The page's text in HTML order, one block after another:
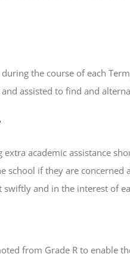
the course of each
assisted to find and
academic assistance
school if they are concerned
and in the interest of
from Grade R to enable